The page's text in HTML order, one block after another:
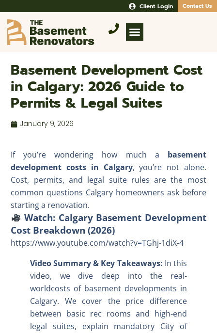
Client Login Contact Us
Basement Development Cost
in Calgary: 2026 Guide to
Permits & Legal Suites
January 9, 2026
If you’re wondering how much a basement
development costs in Calgary, you’re not alone.
Cost, permits, and legal suite rules are the most
common questions Calgary homeowners ask before
starting a renovation.
Watch: Calgary Basement Development
Cost Breakdown (2026)
https://www.youtube.com/watch?v=TGhj-1diX-4
Video Summary & Key Takeaways: In this
video, we dive deep into the real-
worldcosts of basement developments in
Calgary. We cover the price difference
between basic rec rooms and high-end
legal suites, explain mandatory City of